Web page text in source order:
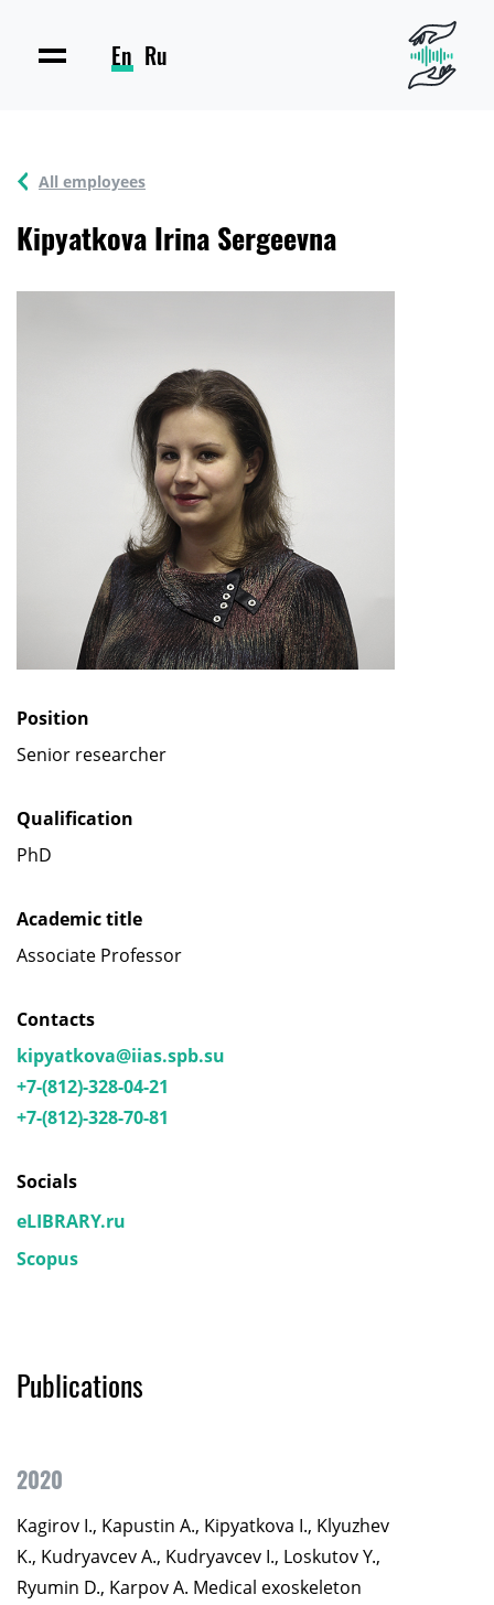
En Ru
All employees
Kipyatkova Irina Sergeevna
Position
Senior researcher
Qualification
PhD
Academic title
Associate Professor
Contacts
kipyatkova@iias.spb.su
+7-(812)-328-04-21
+7-(812)-328-70-81
Socials
eLIBRARY.ru
Scopus
Publications
2020
Kagirov I., Kapustin A., Kipyatkova I., Klyuzhev
K., Kudryavcev A., Kudryavcev I., Loskutov Y.,
Ryumin D., Karpov A. Medical exoskeleton